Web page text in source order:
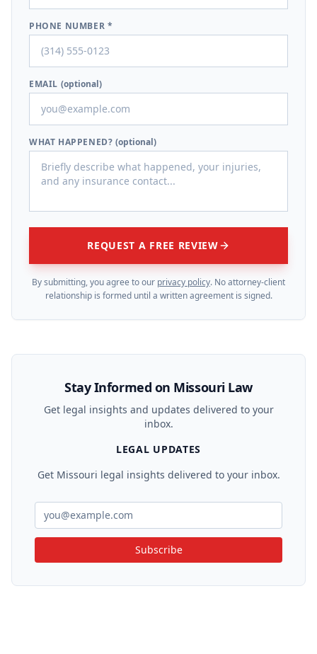
PHONE NUMBER *
EMAIL (optional)
WHAT HAPPENED? (optional)
REQUEST A FREE REVIEW
By submitting, you agree to our privacy policy. No attorney-client
relationship is formed until a written agreement is signed.
Stay Informed on Missouri Law
Get legal insights and updates delivered to your
inbox.
LEGAL UPDATES
Get Missouri legal insights delivered to your inbox.
Subscribe